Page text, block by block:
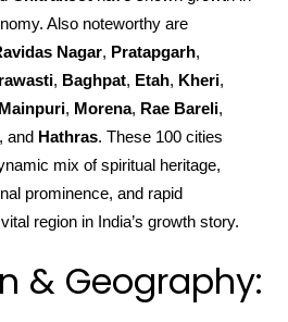
Also noteworthy are
Nagar, Pratapgarh,
, Baghpat, Etah, Kheri,
Mainpuri, Morena, Rae Bareli,
, and Hathras. These 100 cities
mix of spiritual heritage,
prominence, and rapid
region in India’s growth story.
& Geography: